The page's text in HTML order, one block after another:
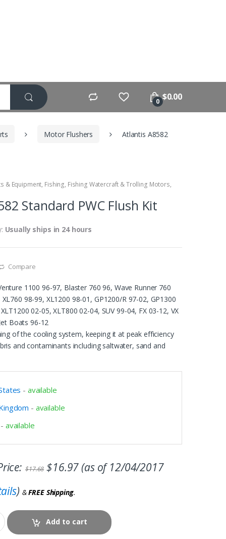
0 $0.00
Motor Flushers
Atlantis A8582
& Equipment, Fishing, Fishing Watercraft & Trolling Motors,
Standard PWC Flush Kit
Usually ships in 24 hours
Compare
1100 96-97, Blaster 760 96, Wave Runner 760
98-99, XL1200 98-01, GP1200/R 97-02, GP1300
02-05, XLT800 02-04, SUV 99-04, FX 03-12, VX
Boats 96-12
of the cooling system, keeping it at peak efficiency
and contaminants including saltwater, sand and
- available
- available
- available
$17.68 $16.97(as of 12/04/2017
) &FREE Shipping.
Add to cart